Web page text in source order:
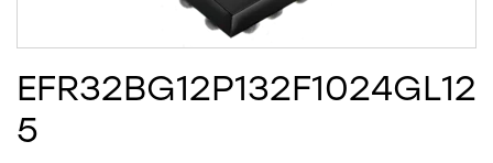
EFR32BG12P132F1024GL12
5